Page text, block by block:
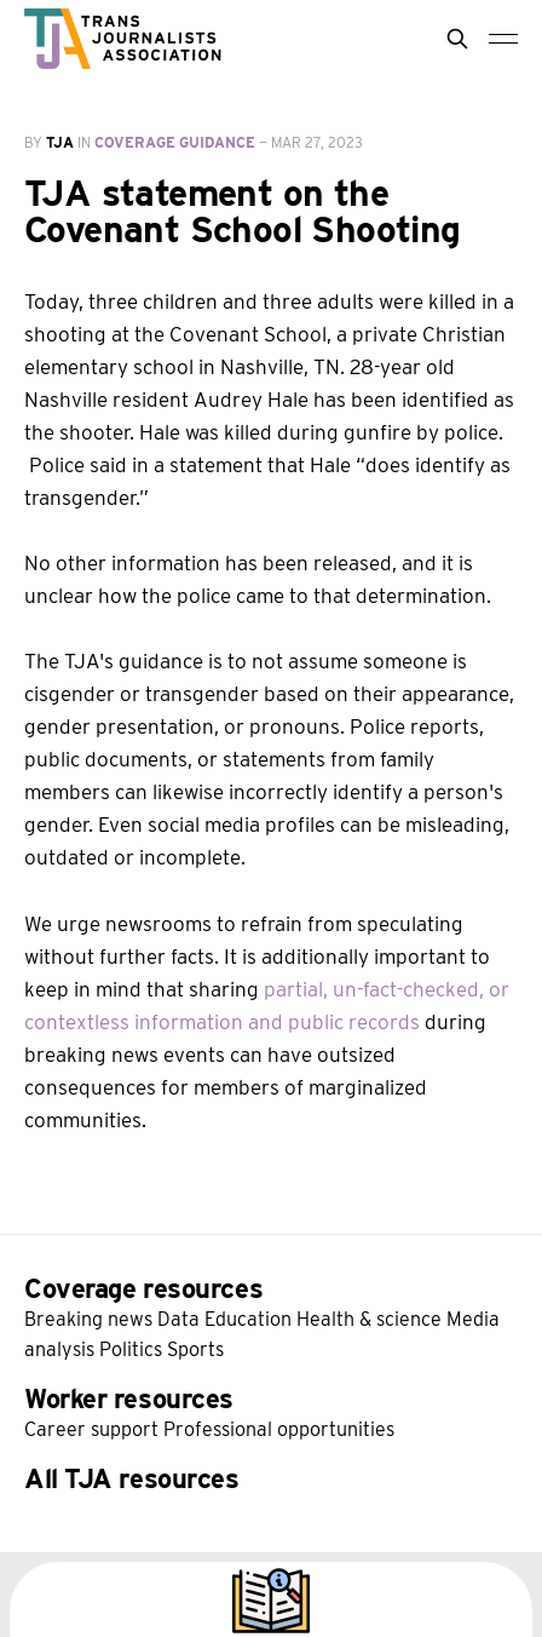
BY TJA IN COVERAGE GUIDANCE — MAR 27, 2023
TJA statement on the
Covenant School Shooting
Today, three children and three adults were killed in a
shooting at the Covenant School, a private Christian
elementary school in Nashville, TN. 28-year old
Nashville resident Audrey Hale has been identified as
the shooter. Hale was killed during gunfire by police.
Police said in a statement that Hale “does identify as
transgender.”
No other information has been released, and it is
unclear how the police came to that determination.
The TJA's guidance is to not assume someone is
cisgender or transgender based on their appearance,
gender presentation, or pronouns. Police reports,
public documents, or statements from family
members can likewise incorrectly identify a person's
gender. Even social media profiles can be misleading,
outdated or incomplete.
We urge newsrooms to refrain from speculating
without further facts. It is additionally important to
keep in mind that sharing partial, un-fact-checked, or
contextless information and public records during
breaking news events can have outsized
consequences for members of marginalized
communities.
Coverage resources
Breaking news Data Education Health & science Media
analysis Politics Sports
Worker resources
Career support Professional opportunities
All TJA resources